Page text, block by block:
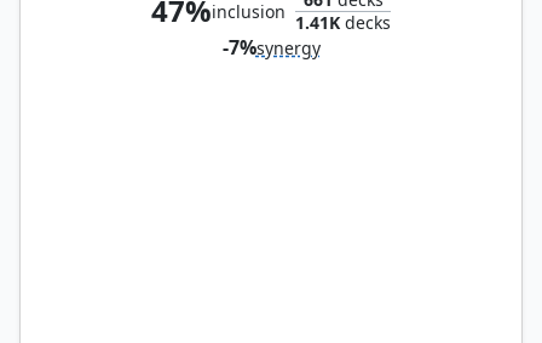
47%inclusion 1.41K decks
-7%synergy